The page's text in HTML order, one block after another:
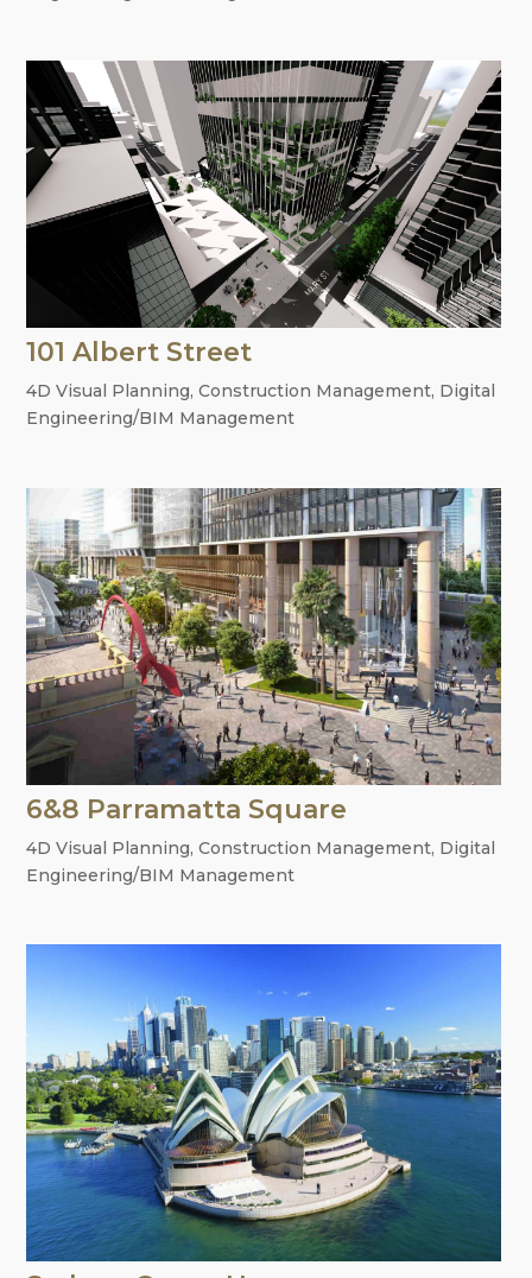
101 Albert Street
4D Visual Planning,Construction Management, Digital
Engineering/BIM Management
6&8 Parramatta Square
4D Visual Planning,Construction Management, Digital
Engineering/BIM Management